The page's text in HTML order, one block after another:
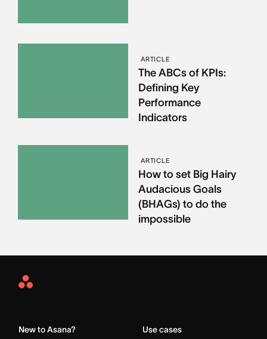
ARTICLE
The ABCs of KPIs:
Defining Key
Performance
Indicators
ARTICLE
How to set Big Hairy
Audacious Goals
(BHAGs) to do the
impossible
Asana
New to Asana? Use cases